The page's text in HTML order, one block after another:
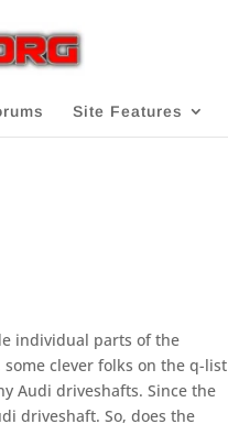
Site Features
individual parts of the
clever folks o­n the q-list
Audi driveshafts. Since the
driveshaft. So, does the